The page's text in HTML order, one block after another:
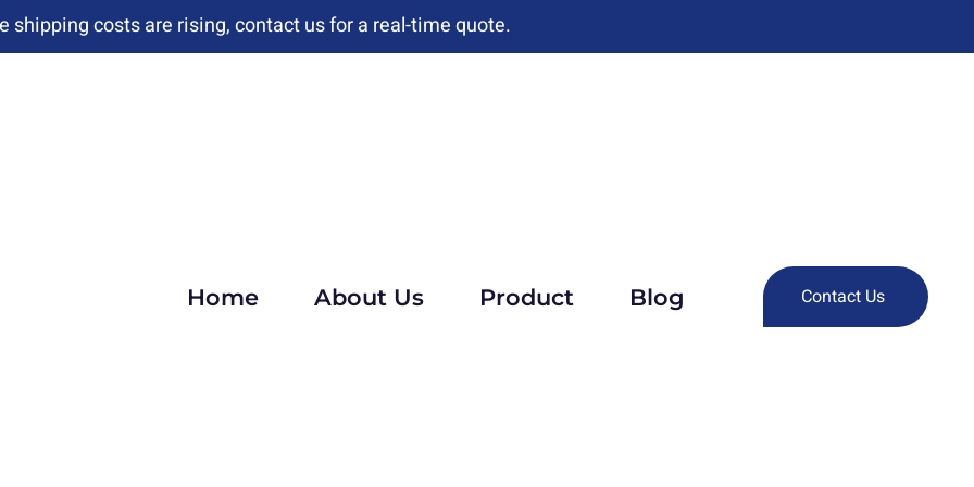
shipping costs are rising, contact us for a real-time quote.
Home About Us Product Blog Contact Us